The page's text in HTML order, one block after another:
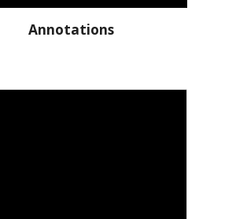
Annotations